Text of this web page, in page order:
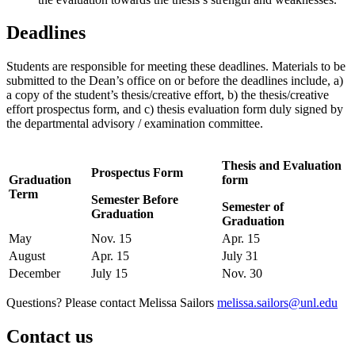
Deadlines
Students are responsible for meeting these deadlines. Materials to be
submitted to the Dean’s office on or before the deadlines include, a)
a copy of the student’s thesis/creative effort, b) the thesis/creative
effort prospectus form, and c) thesis evaluation form duly signed by
the departmental advisory / examination committee.
Graduation
Term
Prospectus Form
Semester Before
Graduation
Thesis and Evaluation
form
Semester of
Graduation
May
Nov. 15
Apr. 15
August
Apr. 15
July 31
December
July 15 Nov. 30
Questions? Please contact Melissa Sailors melissa.sailors@unl.edu
Contact us